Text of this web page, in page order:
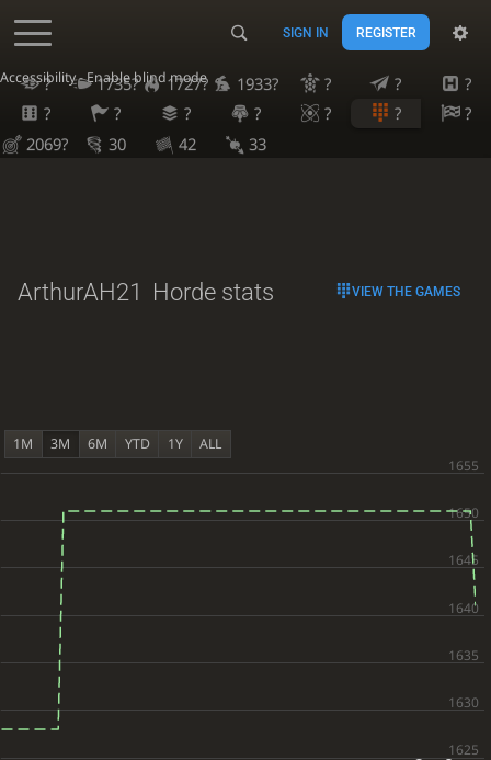
Accessibility - Enable blind mode
SIGN IN REGISTER
? 1735? 1727? 1933? ? ?
?
?
? ? ? ? ?
?
2069?
30 42 33
ArthurAH21 Horde stats VIEW THE GAMES
1M 3M 6M YTD 1Y ALL